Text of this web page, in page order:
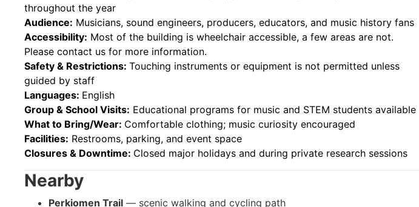
throughout the year
Audience: Musicians, sound engineers, producers, educators, and music history fans
Accessibility: Most of the building is wheelchair accessible, a few areas are not.
Please contact us for more information.
Safety & Restrictions: Touching instruments or equipment is not permitted unless
guided by staff
Languages: English
Group & School Visits: Educational programs for music and STEM students available
What to Bring/Wear: Comfortable clothing; music curiosity encouraged
Facilities: Restrooms, parking, and event space
Closures & Downtime: Closed major holidays and during private research sessions
Nearby
Perkiomen Trail — scenic walking and cycling path